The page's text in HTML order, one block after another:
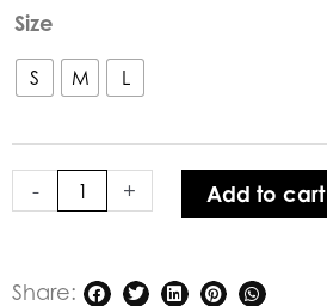
Size
S M L
-
Aqua
Andromeda
Sage
Dress
quantity
+ Add to cart
Share: